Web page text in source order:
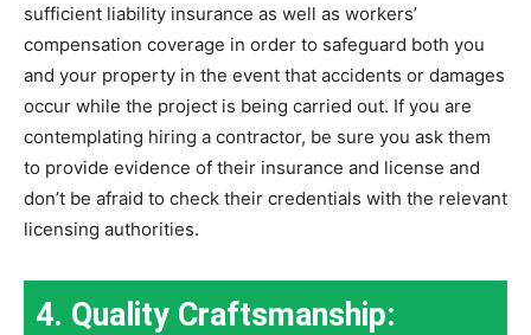
sufficient liability insurance as well as workers’
compensation coverage in order to safeguard both you
and your property in the event that accidents or damages
occur while the project is being carried out. If you are
contemplating hiring a contractor, be sure you ask them
to provide evidence of their insurance and license and
don’t be afraid to check their credentials with the relevant
licensing authorities.
4. Quality Craftsmanship: